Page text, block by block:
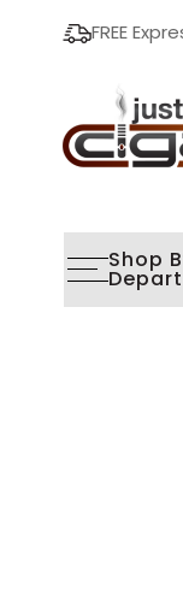
FREE
Shop